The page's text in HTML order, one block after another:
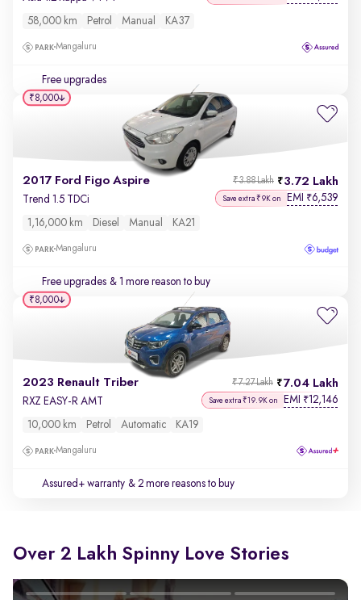
58,000 km Petrol Manual KA37
Mangaluru
Free upgrades
2017 Ford Figo Aspire 3.72 Lakh
₹3.88 Lakh
Trend 1.5 TDCi Save extra ₹9K on EMI ₹6,539
1,16,000 km Diesel Manual KA21
Mangaluru
Free upgrades & 1 more reason to buy
₹8,000
2023 Renault Triber 7.04 Lakh
₹7.27 Lakh
RXZ EASY-R AMT Save extra ₹19.9K on EMI ₹12,146
10,000 km Petrol Automatic KA19
Mangaluru
Assured+ warranty & 2 more reasons to buy
₹8,000
Over 2 Lakh Spinny Love Stories